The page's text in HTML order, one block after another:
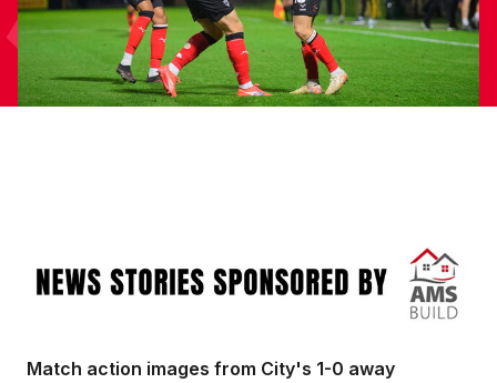
Match action images from City's 1-0 away